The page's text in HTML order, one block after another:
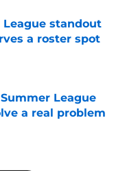
League standout
a roster spot
League
a real problem